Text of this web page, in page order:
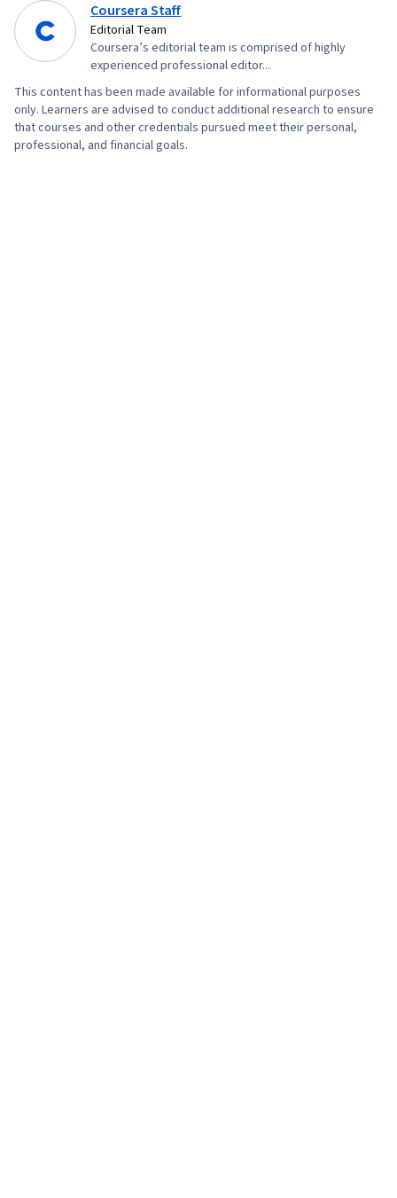
Coursera Staff
Editorial Team
Coursera’s editorial team is comprised of highly
experienced professional editor...
This content has been made available for informational purposes
only. Learners are advised to conduct additional research to ensure
that courses and other credentials pursued meet their personal,
professional, and financial goals.